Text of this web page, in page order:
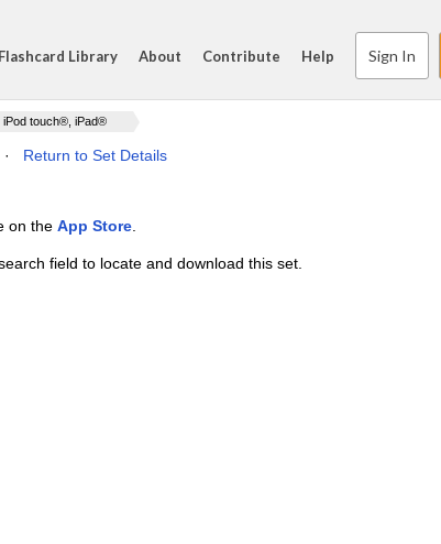
Flashcard Library About Contribute Help Sign In
iPod touch®, iPad®
· Return to Set Details
on the App Store
field to locate and download this set.